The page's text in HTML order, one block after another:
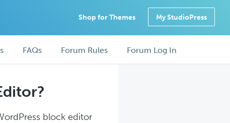
Shop for Themes My StudioPress
FAQs Forum Rules Forum Log In
block editor